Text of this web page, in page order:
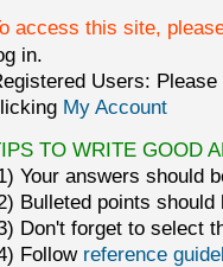
access this site,
in.
Users:
My Account
TO WRITE GOOD
Your answers should
Bulleted points
Don't forget to select
Follow reference